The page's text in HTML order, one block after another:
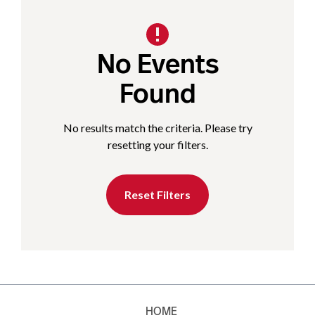
No Events
Found
No results match the criteria. Please try
resetting your filters.
Reset Filters
HOME